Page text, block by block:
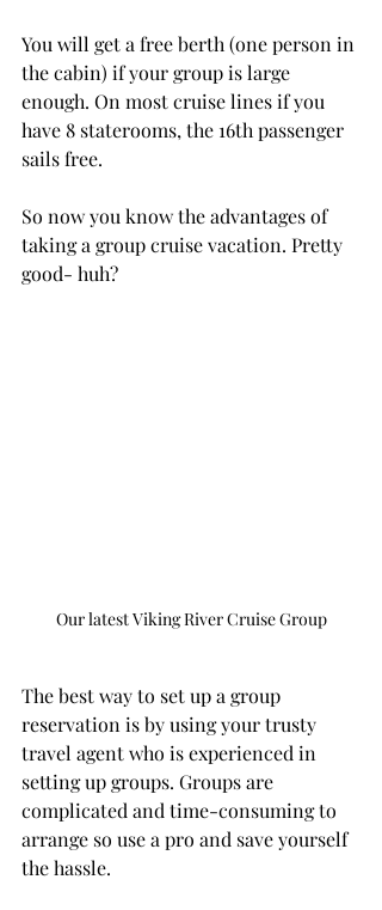
You will get a free berth (one person in
the cabin) if your group is large
enough. On most cruise lines if you
have 8 staterooms, the 16th passenger
sails free.
So now you know the advantages of
taking a group cruise vacation. Pretty
good- huh?
Our latest Viking River Cruise Group
The best way to set up a group
reservation is by using your trusty
travel agent who is experienced in
setting up groups. Groups are
complicated and time-consuming to
arrange so use a pro and save yourself
the hassle.